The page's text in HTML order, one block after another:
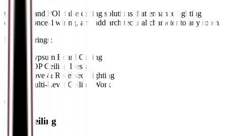
Gypsum and POP false ceiling solutions that enhance lighting
design, conceal wiring, and add architectural character to any room.
Key Offerings:
Gypsum Board Ceiling
POP Ceiling Design
Cove & Recessed Lighting
Multi-Level Ceiling Work
04
PVC Ceiling